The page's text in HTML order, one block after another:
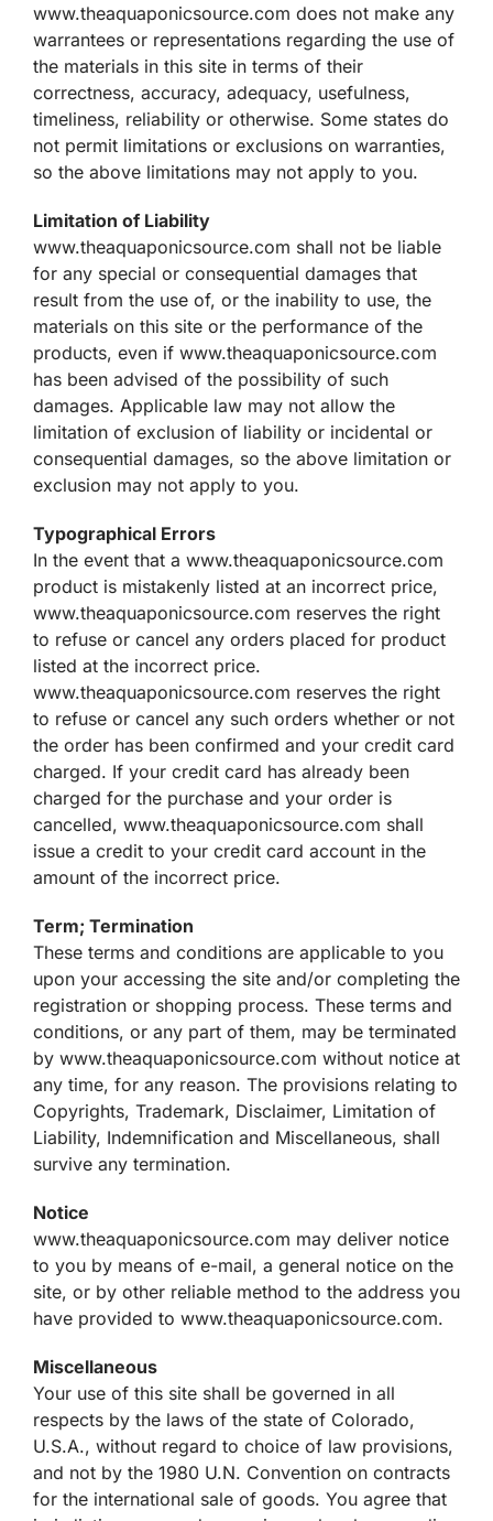
www.theaquaponicsource.com does not make any
warrantees or representations regarding the use of
the materials in this site in terms of their
correctness, accuracy, adequacy, usefulness,
timeliness, reliability or otherwise. Some states do
not permit limitations or exclusions on warranties,
so the above limitations may not apply to you.
Limitation of Liability
www.theaquaponicsource.com shall not be liable
for any special or consequential damages that
result from the use of, or the inability to use, the
materials on this site or the performance of the
products, even if www.theaquaponicsource.com
has been advised of the possibility of such
damages. Applicable law may not allow the
limitation of exclusion of liability or incidental or
consequential damages, so the above limitation or
exclusion may not apply to you.
Typographical Errors
In the event that a www.theaquaponicsource.com
product is mistakenly listed at an incorrect price,
www.theaquaponicsource.com reserves the right
to refuse or cancel any orders placed for product
listed at the incorrect price.
www.theaquaponicsource.com reserves the right
to refuse or cancel any such orders whether or not
the order has been confirmed and your credit card
charged. If your credit card has already been
charged for the purchase and your order is
cancelled, www.theaquaponicsource.com shall
issue a credit to your credit card account in the
amount of the incorrect price.
Term; Termination
These terms and conditions are applicable to you
upon your accessing the site and/or completing the
registration or shopping process. These terms and
conditions, or any part of them, may be terminated
by www.theaquaponicsource.com without notice at
any time, for any reason. The provisions relating to
Copyrights, Trademark, Disclaimer, Limitation of
Liability, Indemnification and Miscellaneous, shall
survive any termination.
Notice
www.theaquaponicsource.com may deliver notice
to you by means of e-mail, a general notice on the
site, or by other reliable method to the address you
have provided to www.theaquaponicsource.com.
Miscellaneous
Your use of this site shall be governed in all
respects by the laws of the state of Colorado,
U.S.A., without regard to choice of law provisions,
and not by the 1980 U.N. Convention on contracts
for the international sale of goods. You agree that